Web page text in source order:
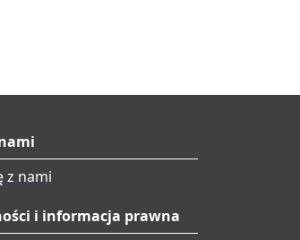
z nami
i informacja prawna